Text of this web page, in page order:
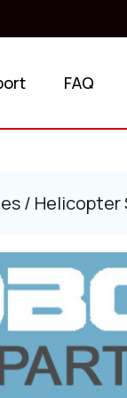
FAQ
/ Helicopter